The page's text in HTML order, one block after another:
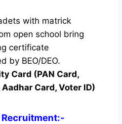
with matrick
open school bring
certificate
by BEO/DEO.
Card (PAN Card,
Card, Voter ID)
Recruitment:-